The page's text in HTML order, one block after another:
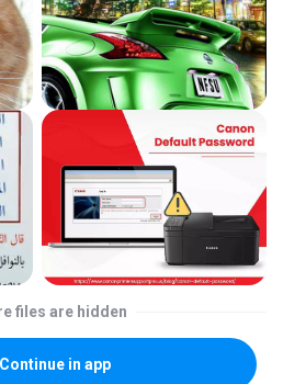
files are hidden
Continue in app